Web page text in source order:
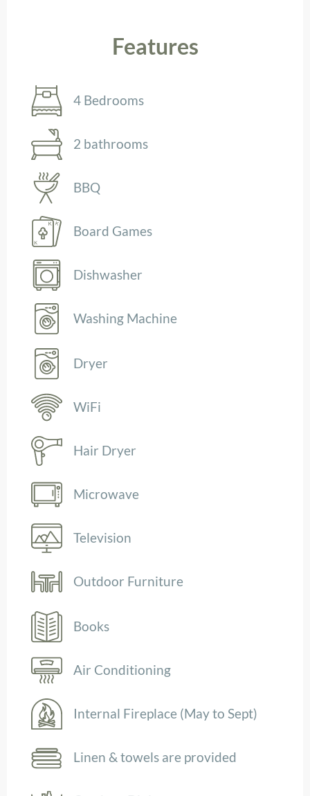
Features
4 Bedrooms
2 bathrooms
BBQ
Board Games
Dishwasher
Washing Machine
Dryer
WiFi
Hair Dryer
Microwave
Television
Outdoor Furniture
Books
Air Conditioning
Internal Fireplace (May to Sept)
Linen & towels are provided